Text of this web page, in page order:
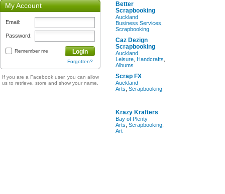
My Account
Email:
Password:
Remember me Login
Forgotten?
If you are a Facebook user, you can allow
us to retrieve, store and show your name.
Better
Scrapbooking
Auckland
Business Services
Scrapbooking
Caz Dezign
Scrapbooking
Auckland
Leisure Handcrafts
Albums
Scrap FX
Auckland
Arts Scrapbooking
Krazy Krafters
Bay of Plenty
Arts Scrapbooking
Art